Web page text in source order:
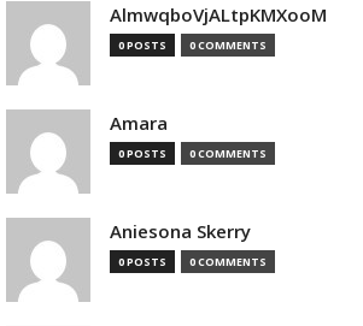
AlmwqboVjALtpKMXooM
0 POSTS 0 COMMENTS
Amara
0 POSTS 0 COMMENTS
Aniesona Skerry
0 POSTS 0 COMMENTS